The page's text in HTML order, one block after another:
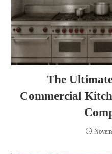
The
Commercial